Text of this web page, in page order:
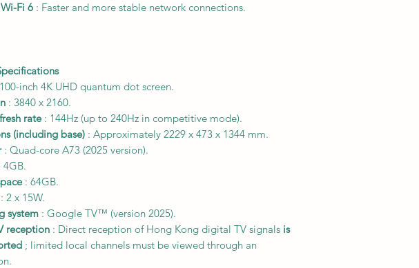
Fi 6 : Faster and more stable network connections.
inch 4K UHD quantum dot screen.
: 3840 x 2160.
rate: 144Hz (up to 240Hz in competitive mode).
(including base) : Approximately 2229 x 473 x 1344 mm.
: Quad-core A73 (2025 version).
: 64GB.
2 x 15W.
system : Google TV™ (version 2025).
reception : Direct reception of Hong Kong digital TV signals is
; limited local channels must be viewed through an